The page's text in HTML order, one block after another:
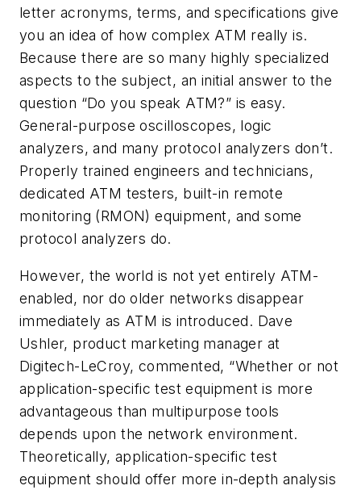
letter acronyms, terms, and specifications give
you an idea of how complex ATM really is.
Because there are so many highly specialized
aspects to the subject, an initial answer to the
question “Do you speak ATM?” is easy.
General-purpose oscilloscopes, logic
analyzers, and many protocol analyzers don’t.
Properly trained engineers and technicians,
dedicated ATM testers, built-in remote
monitoring (RMON) equipment, and some
protocol analyzers do.
However, the world is not yet entirely ATM-
enabled, nor do older networks disappear
immediately as ATM is introduced. Dave
Ushler, product marketing manager at
Digitech-LeCroy, commented, “Whether or not
application-specific test equipment is more
advantageous than multipurpose tools
depends upon the network environment.
Theoretically, application-specific test
equipment should offer more in-depth analysis